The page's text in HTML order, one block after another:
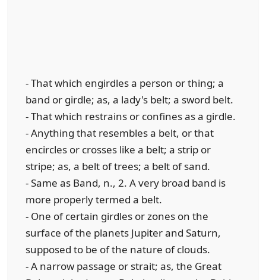
- That which engirdles a person or thing; a
band or girdle; as, a lady's belt; a sword belt.
- That which restrains or confines as a girdle.
- Anything that resembles a belt, or that
encircles or crosses like a belt; a strip or
stripe; as, a belt of trees; a belt of sand.
- Same as Band, n., 2. A very broad band is
more properly termed a belt.
- One of certain girdles or zones on the
surface of the planets Jupiter and Saturn,
supposed to be of the nature of clouds.
- A narrow passage or strait; as, the Great